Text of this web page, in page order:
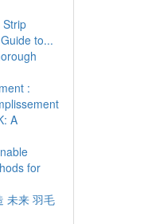
Strip
to...
:
A
for
未来 羽毛